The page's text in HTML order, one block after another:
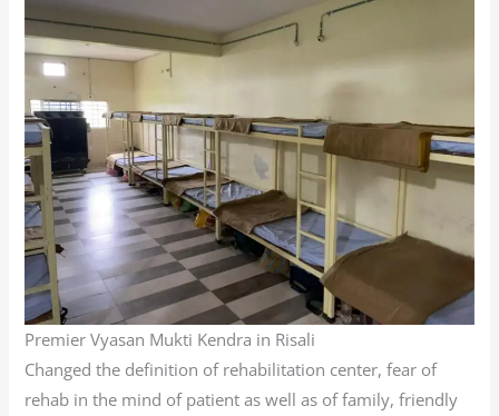
Premier Vyasan Mukti Kendra in Risali
Changed the definition of rehabilitation center, fear of
rehab in the mind of patient as well as of family, friendly